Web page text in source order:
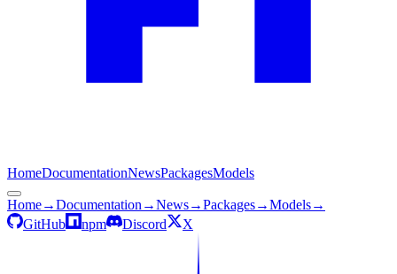
HomeDocumentationNewsPackagesModels
Home→Documentation →News→Packages→Models→
GitHub
npm Discord X